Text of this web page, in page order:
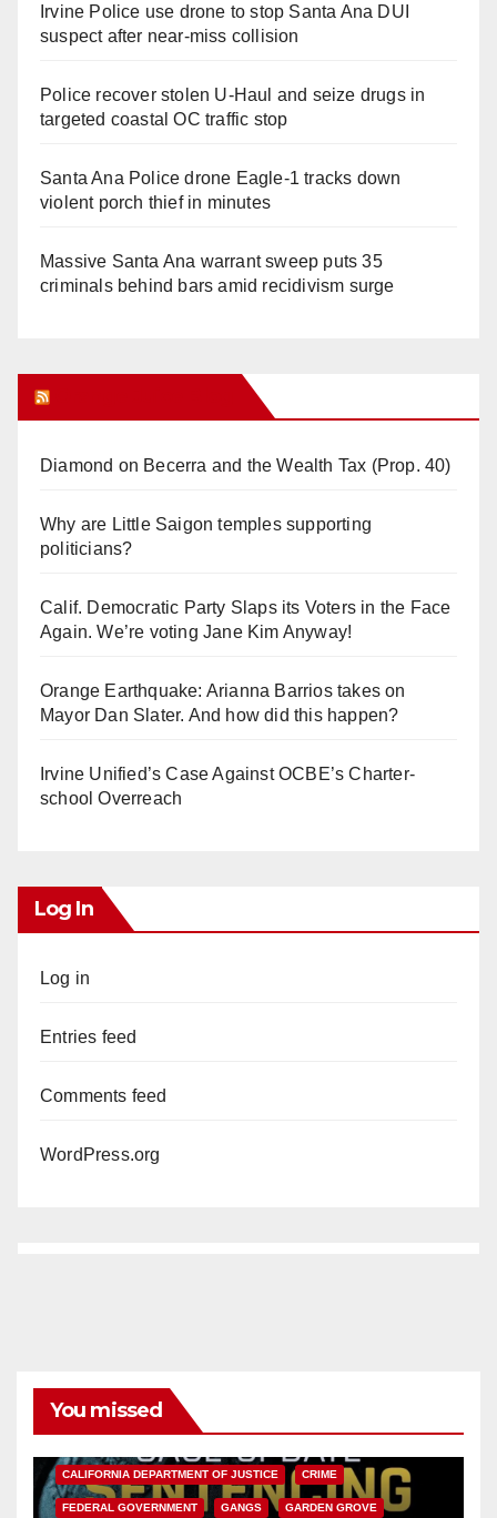
Irvine Police use drone to stop Santa Ana DUI
suspect after near-miss collision
Police recover stolen U-Haul and seize drugs in
targeted coastal OC traffic stop
Santa Ana Police drone Eagle-1 tracks down
violent porch thief in minutes
Massive Santa Ana warrant sweep puts 35
criminals behind bars amid recidivism surge
Diamond on Becerra and the Wealth Tax (Prop. 40)
Why are Little Saigon temples supporting
politicians?
Calif. Democratic Party Slaps its Voters in the Face
Again. We’re voting Jane Kim Anyway!
Orange Earthquake: Arianna Barrios takes on
Mayor Dan Slater. And how did this happen?
Irvine Unified’s Case Against OCBE’s Charter-
school Overreach
Log In
Log in
Entries feed
Comments feed
WordPress.org
You missed
CALIFORNIA DEPARTMENT OF JUSTICE CRIME
FEDERAL GOVERNMENT GANGS GARDEN GROVE